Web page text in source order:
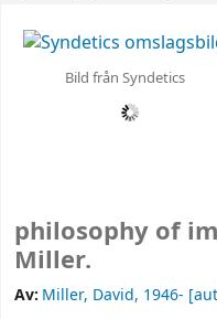
Bild från Syndetics
philosophy of
Miller.
Av: Miller, David, 1946-